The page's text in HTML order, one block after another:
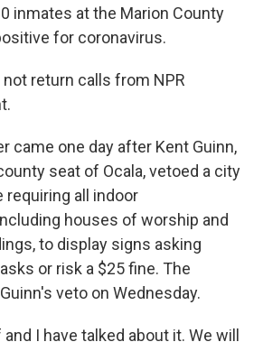
inmates at the Marion County
for coronavirus.
return calls from NPR
came one day after Kent Guinn,
seat of Ocala, vetoed a city
requiring all indoor
houses of worship and
to display signs asking
or risk a $25 fine. The
veto on Wednesday.
I have talked about it. We will